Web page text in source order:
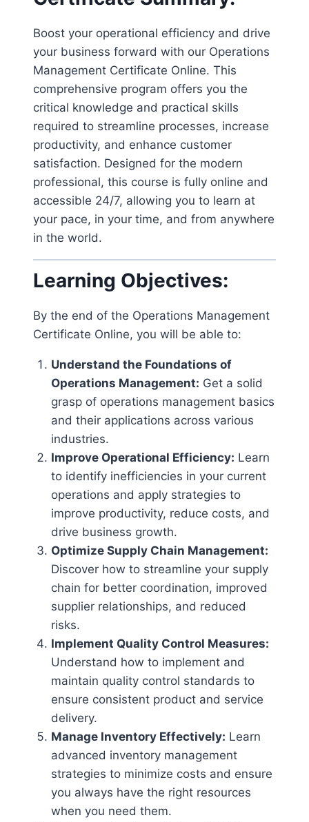
Boost your operational efficiency and drive
your business forward with our Operations
Management Certificate Online. This
comprehensive program offers you the
critical knowledge and practical skills
required to streamline processes, increase
productivity, and enhance customer
satisfaction. Designed for the modern
professional, this course is fully online and
accessible 24/7, allowing you to learn at
your pace, in your time, and from anywhere
in the world.
Learning Objectives:
By the end of the Operations Management
Certificate Online, you will be able to:
Understand the Foundations of
Operations Management: Get a solid
grasp of operations management basics
and their applications across various
industries.
Improve Operational Efficiency: Learn
to identify inefficiencies in your current
operations and apply strategies to
improve productivity, reduce costs, and
drive business growth.
Optimize Supply Chain Management:
Discover how to streamline your supply
chain for better coordination, improved
supplier relationships, and reduced
risks.
Implement Quality Control Measures:
Understand how to implement and
maintain quality control standards to
ensure consistent product and service
delivery.
Manage Inventory Effectively: Learn
advanced inventory management
strategies to minimize costs and ensure
you always have the right resources
when you need them.